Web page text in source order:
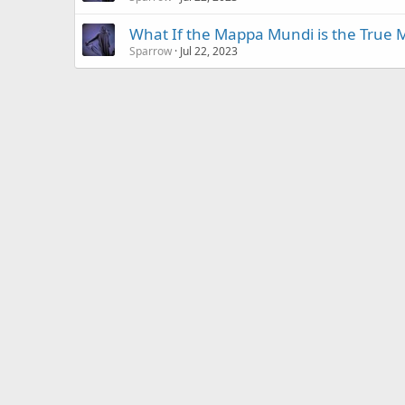
What If the Mappa Mundi is the True
Sparrow Jul 22, 2023